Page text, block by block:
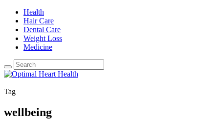
Health
Hair Care
Dental Care
Weight Loss
Medicine
Tag
wellbeing